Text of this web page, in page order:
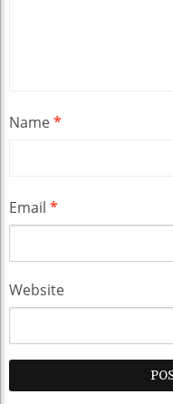
Name*
Email *
Website